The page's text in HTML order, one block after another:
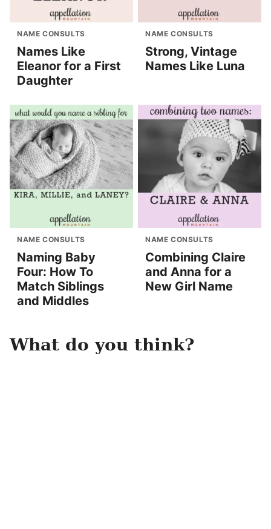
NAME CONSULTS
Names Like
Eleanor for a First
Daughter
NAME CONSULTS
Strong, Vintage
Names Like Luna
NAME CONSULTS
Naming Baby
Four: How To
Match Siblings
and Middles
NAME CONSULTS
Combining Claire
and Anna for a
New Girl Name
What do you think?